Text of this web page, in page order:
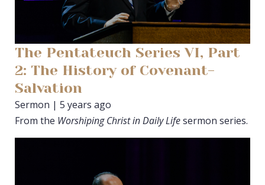
The Pentateuch Series VI, Part
2: The History of Covenant-
Salvation
Sermon | 5 years ago
From the Worshiping Christ in Daily Lifesermon series.